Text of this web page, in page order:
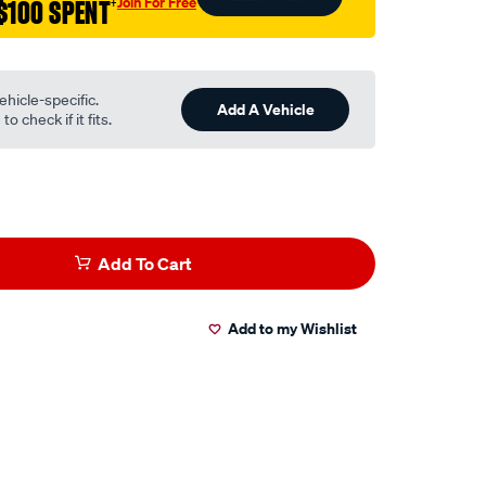
SPENT†
specific.
check if it fits.
Add A Vehicle
Add To Cart
Add to my Wishlist